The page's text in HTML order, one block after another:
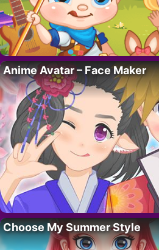
Anime Avatar – Face Maker
Choose My Summer Style